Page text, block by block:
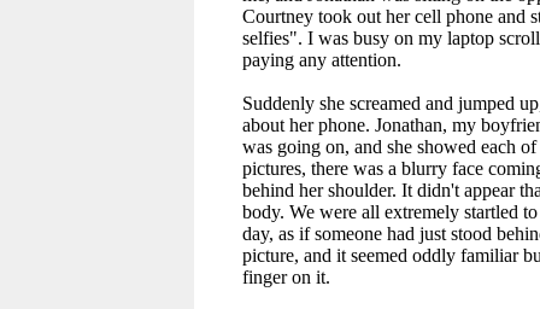
Courtney took out her cell phone and
selfies". I was busy on my laptop
paying any attention.
Suddenly she screamed and jumped
about her phone. Jonathan, my
was going on, and she showed each
pictures, there was a blurry face
behind her shoulder. It didn't appear
body. We were all extremely startled
day, as if someone had just stood
picture, and it seemed oddly familiar
finger on it.